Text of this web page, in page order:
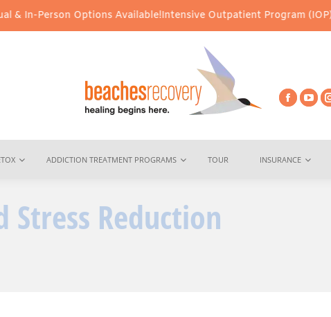
Available!Intensive Outpatient Program (IOP) Services –
ADDICTION TREATMENT PROGRAMS TOUR INSURANCE
Stress Reduction